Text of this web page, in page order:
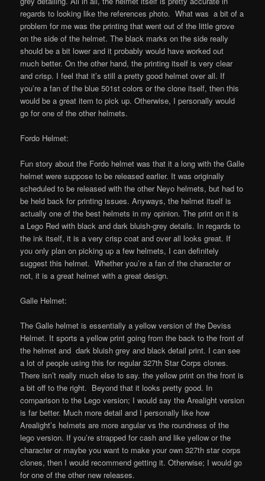
regards to looking like the references photo. What was a bit of a
problem for me was the printing that went out of the little grove
on the side of the helmet. The black marks on the side really
should be a bit lower and it probably would have worked out
much better. On the other hand, the printing itself is very clear
and crisp. I feel that it’s still a pretty good helmet over all. If
you’re a fan of the blue 501st colors or the clone itself, then this
would be a great item to pick up. Otherwise, I personally would
go for one of the other helmets.
Fordo Helmet:
Fun story about the Fordo helmet was that it a long with the Galle
helmet were suppose to be released earlier. It was originally
scheduled to be released with the other Neyo helmets, but had to
be held back for printing issues. Anyways, the helmet itself is
actually one of the best helmets in my opinion. The print on it is
a Lego Red with black and dark bluish-grey details. In regards to
the ink itself, it is a very crisp coat and over all looks great. If
you only plan on picking up a few helmets, I can definitely
suggest this helmet. Whether you’re a fan of the character or
not, it is a great helmet with a great design.
Galle Helmet:
The Galle helmet is essentially a yellow version of the Deviss
Helmet. It sports a yellow print going from the back to the front of
the helmet and dark bluish grey and black detail print. I can see
a lot of people using this for regular 327th Star Corps clones.
There isn’t really much else to say. the yellow print on the front is
a bit off to the right. Beyond that it looks pretty good. In
comparison to the Lego version; I would say the Arealight version
is far better. Much more detail and I personally like how
Arealight’s helmets are more angular vs the roundness of the
lego version. If you’re strapped for cash and like yellow or the
character or maybe you want to make your own 327th star corps
clones, then I would recommend getting it. Otherwise; I would go
for one of the other new releases.